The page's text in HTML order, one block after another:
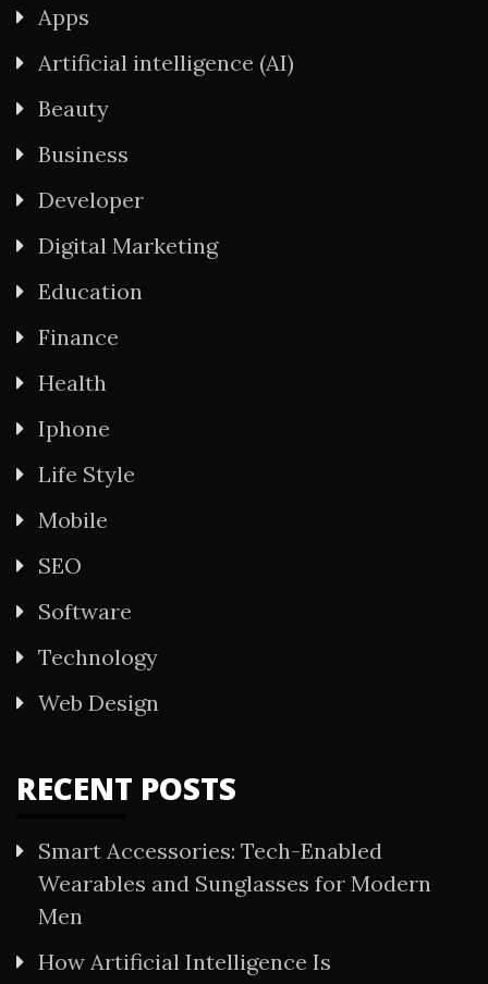
Apps
Artificial intelligence (AI)
Beauty
Business
Developer
Digital Marketing
Education
Finance
Health
Iphone
Life Style
Mobile
SEO
Software
Technology
Web Design
RECENT POSTS
Smart Accessories: Tech-Enabled
Wearables and Sunglasses for Modern
Men
How Artificial Intelligence Is